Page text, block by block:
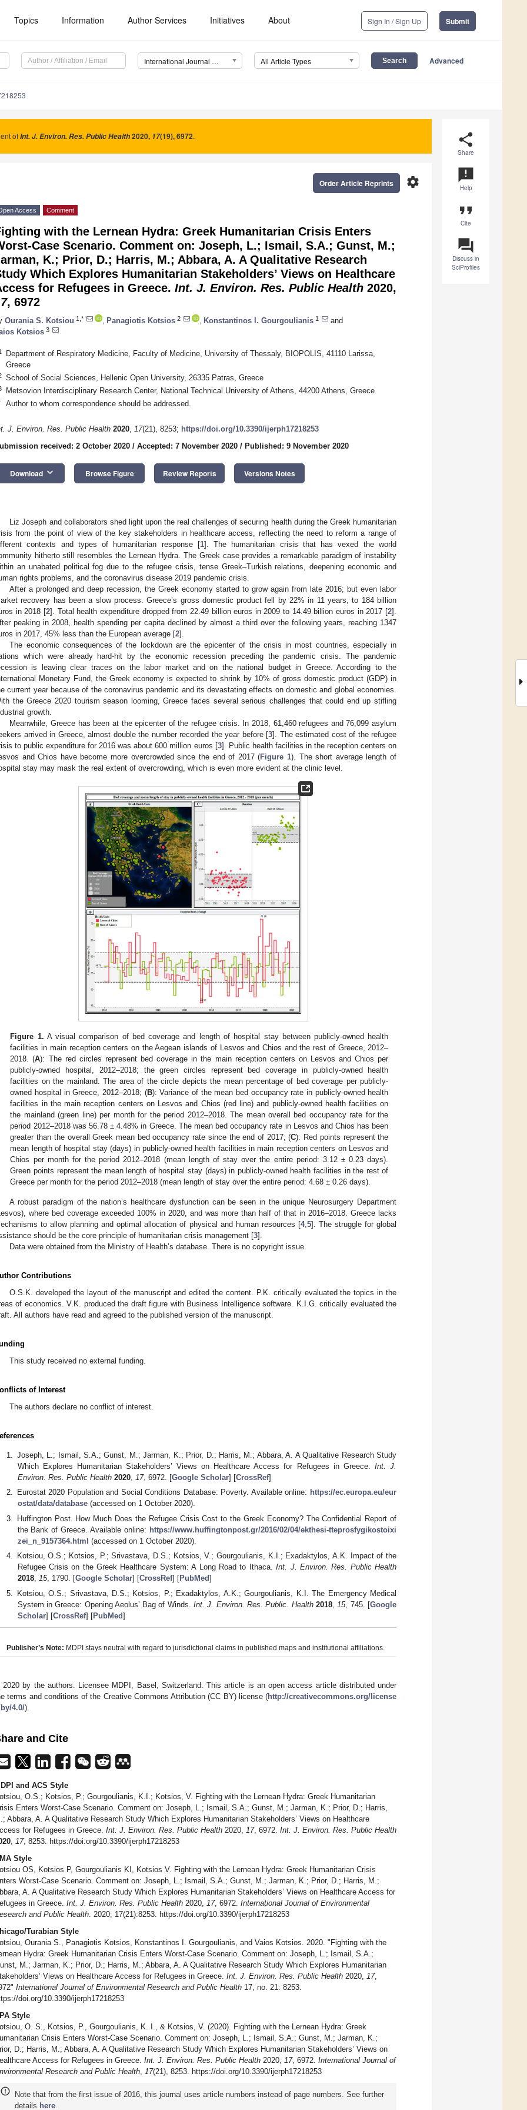
Topics Information Author Services Initiatives About Sign In / Sign Up Submit
International Journal of Environmental Research and Public Health (IJERPH) All Article Types Advanced
share
Share
announcement
Help
format_quote
Cite
question_answer
Discuss in
SciProfiles
ofInt. J. Environ. Res. Public Health2020, 17(19), 6972.
settings
Order Article Reprints
Access Comment
with the Lernean Hydra: Greek Humanitarian Crisis Enters
Case Scenario. Comment on: Joseph, L.; Ismail, S.A.; Gunst, M.;
K.; Prior, D.; Harris, M.; Abbara, A. A Qualitative Research
Which Explores Humanitarian Stakeholders’ Views on Healthcare
for Refugees in Greece. Int. J. Environ. Res. Public Health 2020,
, 6972
Ourania S. Kotsiou 1,* Panagiotis Kotsios 2 Konstantinos I. Gourgoulianis 1
and
Kotsios 3
Department of Respiratory Medicine, Faculty of Medicine, University of Thessaly, BIOPOLIS, 41110 Larissa,
Greece
School of Social Sciences, Hellenic Open University, 26335 Patras, Greece
Metsovion Interdisciplinary Research Center, National Technical University of Athens, 44200 Athens, Greece
Author to whom correspondence should be addressed.
J. Environ. Res. Public Health 2020, 17(21), 8253; https://doi.org/10.3390/ijerph17218253
received: 2 October 2020 / Accepted: 7 November 2020 / Published: 9 November 2020
Download keyboard_arrow_down Browse Figure Review Reports Versions Notes
Liz Joseph and collaborators shed light upon the real challenges of securing health during the Greek humanitarian
from the point of view of the key stakeholders in healthcare access, reflecting the need to reform a range of
contexts and types of humanitarian response [1]. The humanitarian crisis that has vexed the world
hitherto still resembles the Lernean Hydra. The Greek case provides a remarkable paradigm of instability
an unabated political fog due to the refugee crisis, tense Greek–Turkish relations, deepening economic and
rights problems, and the coronavirus disease 2019 pandemic crisis.
After a prolonged and deep recession, the Greek economy started to grow again from late 2016; but even labor
recovery has been a slow process. Greece’s gross domestic product fell by 22% in 11 years, to 184 billion
in 2018 [2]. Total health expenditure dropped from 22.49 billion euros in 2009 to 14.49 billion euros in 2017 [2].
peaking in 2008, health spending per capita declined by almost a third over the following years, reaching 1347
in 2017, 45% less than the European average [2].
The economic consequences of the lockdown are the epicenter of the crisis in most countries, especially in
which were already hard-hit by the economic recession preceding the pandemic crisis. The pandemic
is leaving clear traces on the labor market and on the national budget in Greece. According to the
Monetary Fund, the Greek economy is expected to shrink by 10% of gross domestic product (GDP) in
current year because of the coronavirus pandemic and its devastating effects on domestic and global economies.
the Greece 2020 tourism season looming, Greece faces several serious challenges that could end up stifling
growth.
Meanwhile, Greece has been at the epicenter of the refugee crisis. In 2018, 61,460 refugees and 76,099 asylum
arrived in Greece, almost double the number recorded the year before [3]. The estimated cost of the refugee
to public expenditure for 2016 was about 600 million euros [3]. Public health facilities in the reception centers on
and Chios have become more overcrowded since the end of 2017 (Figure 1). The short average length of
stay may mask the real extent of overcrowding, which is even more evident at the clinic level.
Figure 1. A visual comparison of bed coverage and length of hospital stay between publicly-owned health
facilities in main reception centers on the Aegean islands of Lesvos and Chios and the rest of Greece, 2012–
2018. (A): The red circles represent bed coverage in the main reception centers on Lesvos and Chios per
publicly-owned hospital, 2012–2018; the green circles represent bed coverage in publicly-owned health
facilities on the mainland. The area of the circle depicts the mean percentage of bed coverage per publicly-
owned hospital in Greece, 2012–2018; (B): Variance of the mean bed occupancy rate in publicly-owned health
facilities in the main reception centers on Lesvos and Chios (red line) and publicly-owned health facilities on
the mainland (green line) per month for the period 2012–2018. The mean overall bed occupancy rate for the
period 2012–2018 was 56.78 ± 4.48% in Greece. The mean bed occupancy rate in Lesvos and Chios has been
greater than the overall Greek mean bed occupancy rate since the end of 2017; (C): Red points represent the
mean length of hospital stay (days) in publicly-owned health facilities in main reception centers on Lesvos and
Chios per month for the period 2012–2018 (mean length of stay over the entire period: 3.12 ± 0.23 days).
Green points represent the mean length of hospital stay (days) in publicly-owned health facilities in the rest of
Greece per month for the period 2012–2018 (mean length of stay over the entire period: 4.68 ± 0.26 days).
A robust paradigm of the nation’s healthcare dysfunction can be seen in the unique Neurosurgery Department
where bed coverage exceeded 100% in 2020, and was more than half of that in 2016–2018. Greece lacks
to allow planning and optimal allocation of physical and human resources [4,5]. The struggle for global
should be the core principle of humanitarian crisis management [3].
Data were obtained from the Ministry of Health’s database. There is no copyright issue.
Contributions
O.S.K. developed the layout of the manuscript and edited the content. P.K. critically evaluated the topics in the
of economics. V.K. produced the draft figure with Business Intelligence software. K.I.G. critically evaluated the
All authors have read and agreed to the published version of the manuscript.
This study received no external funding.
of Interest
The authors declare no conflict of interest.
Joseph, L.; Ismail, S.A.; Gunst, M.; Jarman, K.; Prior, D.; Harris, M.; Abbara, A. A Qualitative Research Study
Which Explores Humanitarian Stakeholders’ Views on Healthcare Access for Refugees in Greece. Int. J.
Environ. Res. Public Health 2020, 17, 6972. [Google Scholar] [CrossRef]
Eurostat 2020 Population and Social Conditions Database: Poverty. Available online: https://ec.europa.eu/eur
ostat/data/database(accessed on 1 October 2020).
Huffington Post. How Much Does the Refugee Crisis Cost to the Greek Economy? The Confidential Report of
the Bank of Greece. Available online: https://www.huffingtonpost.gr/2016/02/04/ekthesi-tteprosfygikostoixi
zei_n_9157364.html (accessed on 1 October 2020).
Kotsiou, O.S.; Kotsios, P.; Srivastava, D.S.; Kotsios, V.; Gourgoulianis, K.I.; Exadaktylos, A.K. Impact of the
Refugee Crisis on the Greek Healthcare System: A Long Road to Ithaca.Int. J. Environ. Res. Public Health
2018, 15, 1790. [Google Scholar] [CrossRef] [PubMed]
Kotsiou, O.S.; Srivastava, D.S.; Kotsios, P.; Exadaktylos, A.K.; Gourgoulianis, K.I. The Emergency Medical
System in Greece: Opening Aeolus’ Bag of Winds.Int. J. Environ. Res. Public. Health 2018,15, 745. [Google
Scholar] [CrossRef] [PubMed]
Publisher’s Note: MDPI stays neutral with regard to jurisdictional claims in published maps and institutional affiliations.
by the authors. Licensee MDPI, Basel, Switzerland. This article is an open access article distributed under
terms and conditions of the Creative Commons Attribution (CC BY) license (http://creativecommons.org/license
4.0/).
and Cite
and ACS Style
O.S.; Kotsios, P.; Gourgoulianis, K.I.; Kotsios, V. Fighting with the Lernean Hydra: Greek Humanitarian
Enters Worst-Case Scenario. Comment on: Joseph, L.; Ismail, S.A.; Gunst, M.; Jarman, K.; Prior, D.; Harris,
Abbara, A. A Qualitative Research Study Which Explores Humanitarian Stakeholders’ Views on Healthcare
for Refugees in Greece. Int. J. Environ. Res. Public Health 2020, 17, 6972. Int. J. Environ. Res. Public Health
17, 8253. https://doi.org/10.3390/ijerph17218253
Style
OS, Kotsios P, Gourgoulianis KI, Kotsios V. Fighting with the Lernean Hydra: Greek Humanitarian Crisis
Worst-Case Scenario. Comment on: Joseph, L.; Ismail, S.A.; Gunst, M.; Jarman, K.; Prior, D.; Harris, M.;
A. A Qualitative Research Study Which Explores Humanitarian Stakeholders’ Views on Healthcare Access for
in Greece. Int. J. Environ. Res. Public Health 2020, 17, 6972. International Journal of Environmental
and Public Health . 2020; 17(21):8253. https://doi.org/10.3390/ijerph17218253
Turabian Style
Ourania S., Panagiotis Kotsios, Konstantinos I. Gourgoulianis, and Vaios Kotsios. 2020. "Fighting with the
Hydra: Greek Humanitarian Crisis Enters Worst-Case Scenario. Comment on: Joseph, L.; Ismail, S.A.;
M.; Jarman, K.; Prior, D.; Harris, M.; Abbara, A. A Qualitative Research Study Which Explores Humanitarian
Views on Healthcare Access for Refugees in Greece. Int. J. Environ. Res. Public Health 2020, 17,
International Journal of Environmental Research and Public Health 17, no. 21: 8253.
doi.org/10.3390/ijerph17218253
Style
O. S., Kotsios, P., Gourgoulianis, K. I., & Kotsios, V. (2020). Fighting with the Lernean Hydra: Greek
Crisis Enters Worst-Case Scenario. Comment on: Joseph, L.; Ismail, S.A.; Gunst, M.; Jarman, K.;
D.; Harris, M.; Abbara, A. A Qualitative Research Study Which Explores Humanitarian Stakeholders’ Views on
Access for Refugees in Greece. Int. J. Environ. Res. Public Health 2020, 17, 6972. International Journal of
Research and Public Health
17(21), 8253. https://doi.org/10.3390/ijerph17218253
Note that from the first issue of 2016, this journal uses article numbers instead of page numbers. See further
details here